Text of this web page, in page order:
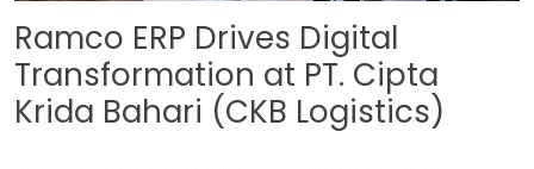
Ramco ERP Drives Digital
Transformation at PT. Cipta
Krida Bahari (CKB Logistics)